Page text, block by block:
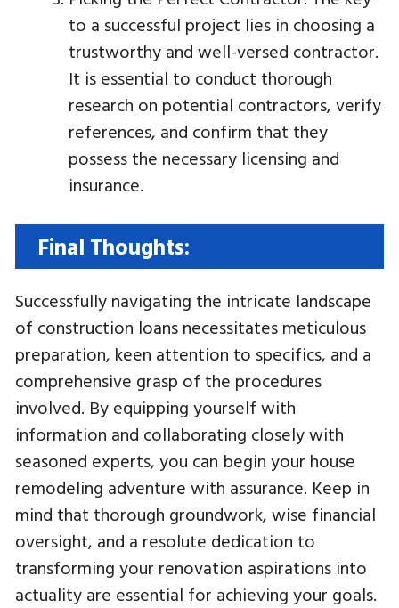
to a successful project lies in choosing a
trustworthy and well-versed contractor.
It is essential to conduct thorough
research on potential contractors, verify
references, and confirm that they
possess the necessary licensing and
insurance.
Final Thoughts:
Successfully navigating the intricate landscape
of construction loans necessitates meticulous
preparation, keen attention to specifics, and a
comprehensive grasp of the procedures
involved. By equipping yourself with
information and collaborating closely with
seasoned experts, you can begin your house
remodeling adventure with assurance. Keep in
mind that thorough groundwork, wise financial
oversight, and a resolute dedication to
transforming your renovation aspirations into
actuality are essential for achieving your goals.